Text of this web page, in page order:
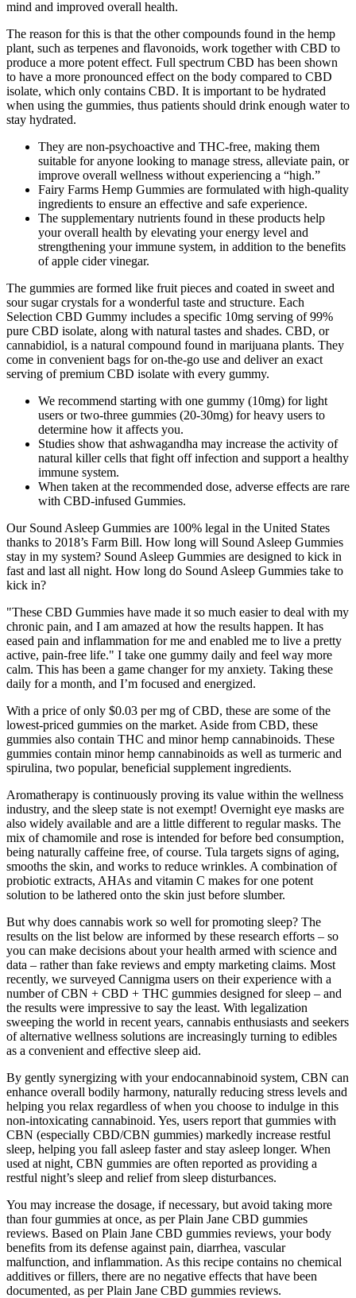
mind and improved overall health.
The reason for this is that the other compounds found in the hemp
plant, such as terpenes and flavonoids, work together with CBD to
produce a more potent effect. Full spectrum CBD has been shown
to have a more pronounced effect on the body compared to CBD
isolate, which only contains CBD. It is important to be hydrated
when using the gummies, thus patients should drink enough water to
stay hydrated.
They are non-psychoactive and THC-free, making them
suitable for anyone looking to manage stress, alleviate pain, or
improve overall wellness without experiencing a “high.”
Fairy Farms Hemp Gummies are formulated with high-quality
ingredients to ensure an effective and safe experience.
The supplementary nutrients found in these products help
your overall health by elevating your energy level and
strengthening your immune system, in addition to the benefits
of apple cider vinegar.
The gummies are formed like fruit pieces and coated in sweet and
sour sugar crystals for a wonderful taste and structure. Each
Selection CBD Gummy includes a specific 10mg serving of 99%
pure CBD isolate, along with natural tastes and shades. CBD, or
cannabidiol, is a natural compound found in marijuana plants. They
come in convenient bags for on-the-go use and deliver an exact
serving of premium CBD isolate with every gummy.
We recommend starting with one gummy (10mg) for light
users or two-three gummies (20-30mg) for heavy users to
determine how it affects you.
Studies show that ashwagandha may increase the activity of
natural killer cells that fight off infection and support a healthy
immune system.
When taken at the recommended dose, adverse effects are rare
with CBD-infused Gummies.
Our Sound Asleep Gummies are 100% legal in the United States
thanks to 2018’s Farm Bill. How long will Sound Asleep Gummies
stay in my system? Sound Asleep Gummies are designed to kick in
fast and last all night. How long do Sound Asleep Gummies take to
kick in?
"These CBD Gummies have made it so much easier to deal with my
chronic pain, and I am amazed at how the results happen. It has
eased pain and inflammation for me and enabled me to live a pretty
active, pain-free life." I take one gummy daily and feel way more
calm. This has been a game changer for my anxiety. Taking these
daily for a month, and I’m focused and energized.
With a price of only $0.03 per mg of CBD, these are some of the
lowest-priced gummies on the market. Aside from CBD, these
gummies also contain THC and minor hemp cannabinoids. These
gummies contain minor hemp cannabinoids as well as turmeric and
spirulina, two popular, beneficial supplement ingredients.
Aromatherapy is continuously proving its value within the wellness
industry, and the sleep state is not exempt! Overnight eye masks are
also widely available and are a little different to regular masks. The
mix of chamomile and rose is intended for before bed consumption,
being naturally caffeine free, of course. Tula targets signs of aging,
smooths the skin, and works to reduce wrinkles. A combination of
probiotic extracts, AHAs and vitamin C makes for one potent
solution to be lathered onto the skin just before slumber.
But why does cannabis work so well for promoting sleep? The
results on the list below are informed by these research efforts – so
you can make decisions about your health armed with science and
data – rather than fake reviews and empty marketing claims. Most
recently, we surveyed Cannigma users on their experience with a
number of CBN + CBD + THC gummies designed for sleep – and
the results were impressive to say the least. With legalization
sweeping the world in recent years, cannabis enthusiasts and seekers
of alternative wellness solutions are increasingly turning to edibles
as a convenient and effective sleep aid.
By gently synergizing with your endocannabinoid system, CBN can
enhance overall bodily harmony, naturally reducing stress levels and
helping you relax regardless of when you choose to indulge in this
non-intoxicating cannabinoid. Yes, users report that gummies with
CBN (especially CBD/CBN gummies) markedly increase restful
sleep, helping you fall asleep faster and stay asleep longer. When
used at night, CBN gummies are often reported as providing a
restful night’s sleep and relief from sleep disturbances.
You may increase the dosage, if necessary, but avoid taking more
than four gummies at once, as per Plain Jane CBD gummies
reviews. Based on Plain Jane CBD gummies reviews, your body
benefits from its defense against pain, diarrhea, vascular
malfunction, and inflammation. As this recipe contains no chemical
additives or fillers, there are no negative effects that have been
documented, as per Plain Jane CBD gummies reviews.